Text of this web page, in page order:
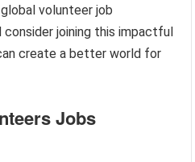
volunteer job
consider joining this impactful
create a better world for
Jobs